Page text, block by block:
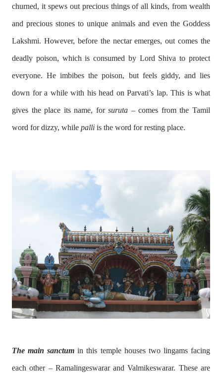
churned, it spews out precious things of all kinds, from wealth
and precious stones to unique animals and even the Goddess
Lakshmi. However, before the nectar emerges, out comes the
deadly poison, which is consumed by Lord Shiva to protect
everyone. He imbibes the poison, but feels giddy, and lies
down for a while with his head on Parvati’s lap. This is what
gives the place its name, forsuruta – comes from the Tamil
word for dizzy, while palli is the word for resting place.
The main sanctum in this temple houses two lingams facing
each other – Ramalingeswarar and Valmikeswarar. These are